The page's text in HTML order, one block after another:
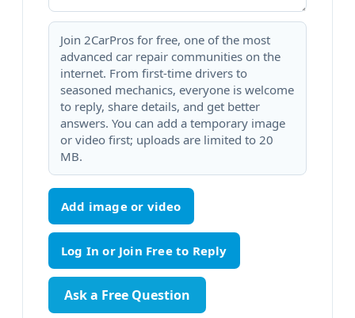
Join 2CarPros for free, one of the most
advanced car repair communities on the
internet. From first-time drivers to
seasoned mechanics, everyone is welcome
to reply, share details, and get better
answers. You can add a temporary image
or video first; uploads are limited to 20
MB.
Add image or video
Ask a Free Question